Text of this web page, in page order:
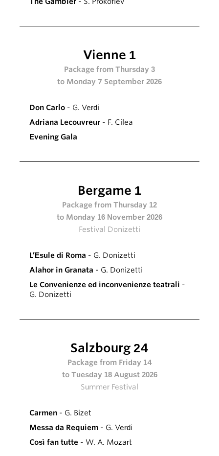
Vienne 1
Package from Thursday 3
to Monday 7 September 2026
Don Carlo - G. Verdi
Adriana Lecouvreur - F. Cilea
Evening Gala
Bergame 1
Package from Thursday 12
to Monday 16 November 2026
Festival Donizetti
L’Esule di Roma - G. Donizetti
Alahor in Granata - G. Donizetti
Le Convenienze ed inconvenienze teatrali -
G. Donizetti
Salzbourg 24
Package from Friday 14
to Tuesday 18 August 2026
Summer Festival
Carmen - G. Bizet
Messa da Requiem - G. Verdi
Così fan tutte - W. A. Mozart